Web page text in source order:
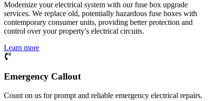
Modernize your electrical system with our fuse box upgrade
services. We replace old, potentially hazardous fuse boxes with
contemporary consumer units, providing better protection and
control over your property's electrical circuits.
Learn more
Emergency Callout
Count on us for prompt and reliable emergency electrical repairs.